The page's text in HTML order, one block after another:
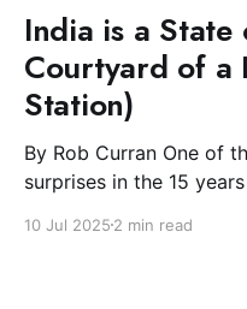
India is a
Courtyard of a
Station)
By Rob Curran One of the most pleasant Denton
surprises in the 15
and Nepali
10 Jul 2025 2 min read